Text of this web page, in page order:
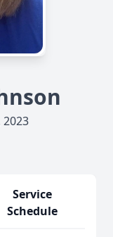
Service
Schedule